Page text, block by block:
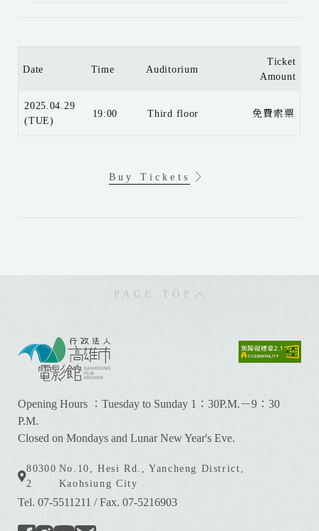
Date Time Auditorium
Ticket
Amount
2025.04.29
(TUE)
19:00 Third floor 免費索票
Buy Tickets
Opening Hours ：Tuesday to Sunday 1：30P.M.－9：30
P.M.
Closed on Mondays and Lunar New Year's Eve.
80300
2
No.10, Hesi Rd., Yancheng District,
Kaohsiung City
Tel. 07-5511211 /Fax. 07-5216903
PAGE TOP